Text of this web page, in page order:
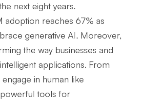
next eight years.
adoption reaches 67% as
generative AI. Moreover,
the way businesses and
applications. From
in human like
tools for